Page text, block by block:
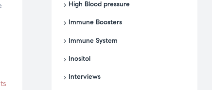
High Blood pressure
Immune Boosters
Immune System
Inositol
Interviews